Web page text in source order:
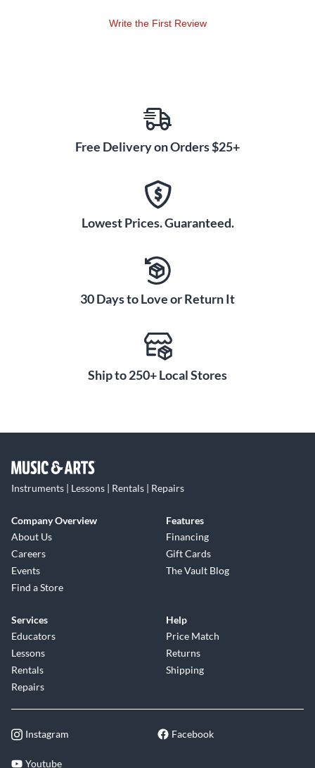
Write the First Review
Free Delivery on Orders $25+
Lowest Prices. Guaranteed.
30 Days to Love or Return It
Ship to 250+ Local Stores
Instruments | Lessons | Rentals | Repairs
Company Overview
About Us
Careers
Events
Find a Store
Features
Financing
Gift Cards
The Vault Blog
Services
Educators
Lessons
Rentals
Repairs
Help
Price Match
Returns
Shipping
Instagram Facebook
Youtube